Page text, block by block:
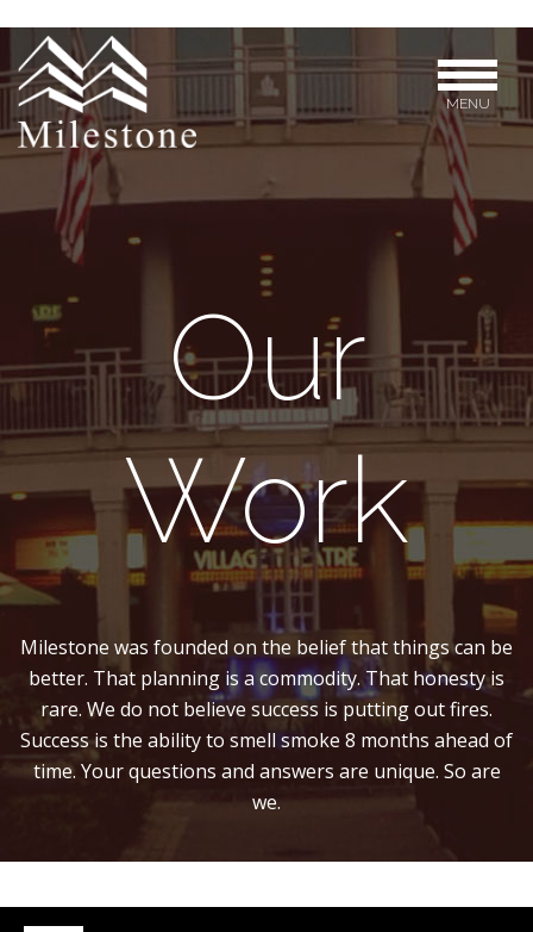
MENU
Our
Work
Milestone was founded on the belief that things can be
better. That planning is a commodity. That honesty is
rare. We do not believe success is putting out fires.
Success is the ability to smell smoke 8 months ahead of
time. Your questions and answers are unique. So are
we.